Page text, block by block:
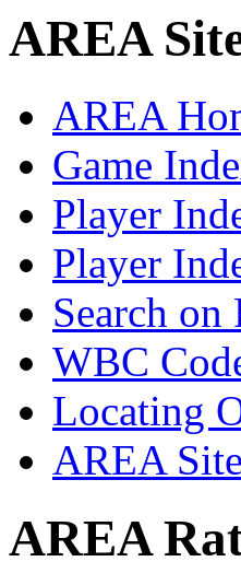
AREA
AREA
Game
Player
Player
Search
WBC
Locating
AREA
AREA